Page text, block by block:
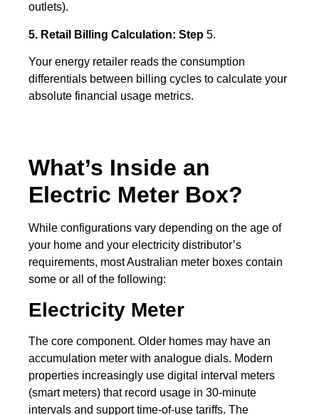
outlets).
5. Retail Billing Calculation: Step 5.
Your energy retailer reads the consumption
differentials between billing cycles to calculate your
absolute financial usage metrics.
What’s Inside an
Electric Meter Box?
While configurations vary depending on the age of
your home and your electricity distributor’s
requirements, most Australian meter boxes contain
some or all of the following:
Electricity Meter
The core component. Older homes may have an
accumulation meter with analogue dials. Modern
properties increasingly use digital interval meters
(smart meters) that record usage in 30-minute
intervals and support time-of-use tariffs. The